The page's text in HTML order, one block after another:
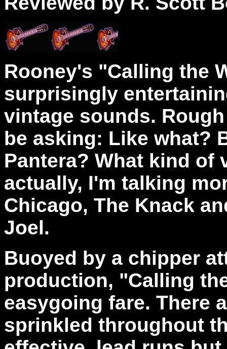
Rooney's "Calling the
surprisingly
vintage sounds.
be asking: Like what?
Pantera? What kind of
actually, I'm talking
Chicago, The Knack
Joel.
Buoyed by a chipper
production, "Calling
easygoing fare. There
sprinkled throughout